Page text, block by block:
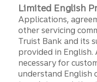
Limited English
Applications,
other servicing
Truist Bank and its
provided in English.
necessary for
understand English